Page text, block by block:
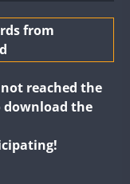
from
reached the
the